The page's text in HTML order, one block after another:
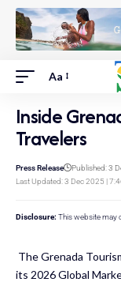
Aa
Inside
Travelers
Last Updated: 3 Dec 2025 |
Press Release Published: 3
Disclosure: This website may
The Grenada
its 2026 Global